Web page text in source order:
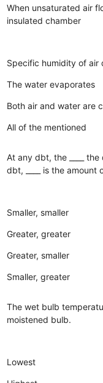
When unsaturated air
insulated chamber
Specific humidity of air
The water evaporates
Both air and water are
All of the mentioned
At any dbt, the ____
dbt, ____ is the
Smaller, smaller
Greater, greater
Greater, smaller
Smaller, greater
The wet bulb
moistened bulb.
Lowest